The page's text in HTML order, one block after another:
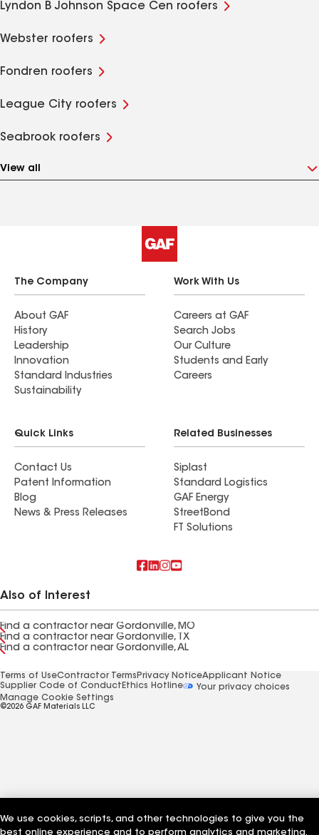
Lyndon B Johnson Space Cen roofers
Webster roofers
Fondren roofers
League City roofers
Seabrook roofers
View all
The Company
About GAF
History
Leadership
Innovation
Standard Industries
Sustainability
Work With Us
Careers at GAF
Search Jobs
Our Culture
Students and Early
Careers
Quick Links
Contact Us
Patent Information
Blog
News & Press Releases
Related Businesses
Siplast
Standard Logistics
GAF Energy
StreetBond
FT Solutions
Also of Interest
Find a contractor near Gordonville, MO
Find a contractor near Gordonville, TX
Find a contractor near Gordonville, AL
Terms of UseContractor Terms Privacy NoticeApplicant Notice
Supplier Code of Conduct Ethics Hotline
Your privacy choices
Manage Cookie Settings
©2026 GAF Materials LLC
We use cookies, scripts, and other technologies to give you the
best online experience and to perform analytics and marketing.